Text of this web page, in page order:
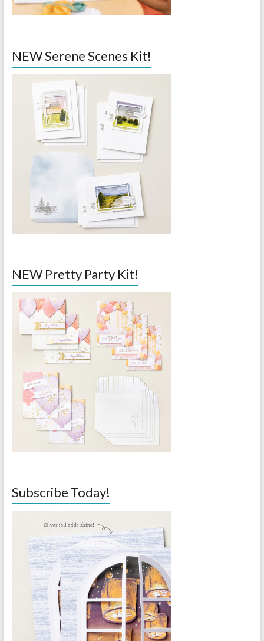
NEW Serene Scenes Kit!
NEW Pretty Party Kit!
Subscribe Today!